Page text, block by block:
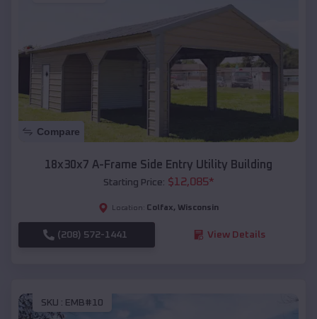
Compare
18x30x7 A-Frame Side Entry Utility Building
Starting Price: $12,085*
Location: Colfax, Wisconsin
(208) 572-1441 View Details
SKU : EMB#10